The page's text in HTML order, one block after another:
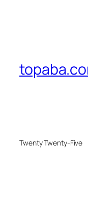
Twenty Twenty-Five